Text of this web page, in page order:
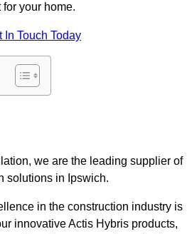
your home.
In Touch Today
we are the leading supplier of
solutions in Ipswich.
in the construction industry is
innovative Actis Hybris products,